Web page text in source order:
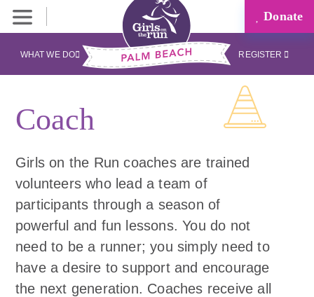
Donate
WHAT WE DO REGISTER
Coach
Girls on the Run coaches are trained
volunteers who lead a team of
participants through a season of
powerful and fun lessons. You do not
need to be a runner; you simply need to
have a desire to support and encourage
the next generation. Coaches receive all